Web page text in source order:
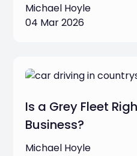
Michael Hoyle
04 Mar 2026
Is a Grey Fleet
Business?
Michael Hoyle